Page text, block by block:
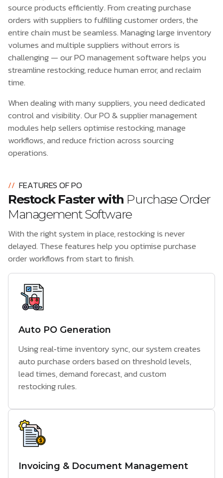
source products efficiently. From creating purchase
orders with suppliers to fulfilling customer orders, the
entire chain must be seamless. Managing large inventory
volumes and multiple suppliers without errors is
challenging — our PO management software helps you
streamline restocking, reduce human error, and reclaim
time.
When dealing with many suppliers, you need dedicated
control and visibility. Our PO & supplier management
modules help sellers optimise restocking, manage
workflows, and reduce friction across sourcing
operations.
// FEATURES OF PO
Restock Faster with Purchase Order
Management Software
With the right system in place, restocking is never
delayed. These features help you optimise purchase
order workflows from start to finish.
Auto PO Generation
Using real‑time inventory sync, our system creates
auto purchase orders based on threshold levels,
lead times, demand forecast, and custom
restocking rules.
Invoicing & Document Management